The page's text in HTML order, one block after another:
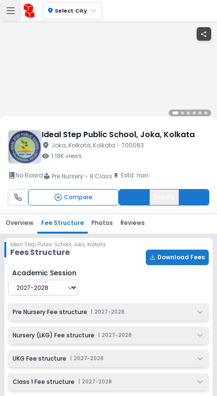
location_on Select City
share
Ideal Step Public School, Joka, Kolkata
location_on Joka, Kolkata, Kolkata - 700063
visibility 1.18Kviews
book_2No Boardlocal_library Pre Nursery - 8 Class push_pin Estd. nan
Compare
Overview Fee Structure Photos Reviews
Ideal Step Public School, Joka, Kolkata
Fees Structure Download Fees
Ideal Step Public School
Academic Session
Pre Nursery Fee structure 2027-2028
Nursery (LKG) Fee structure 2027-2028
UKG Fee structure 2027-2028
Class 1 Fee structure 2027-2028